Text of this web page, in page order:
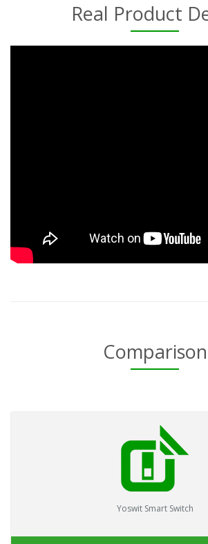
Real Product
Comparison
Yoswit Smart Switch